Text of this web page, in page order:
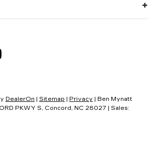
DealerOn Sitemap Privacy | Ben Mynatt
PKWY S, Concord, NC 28027 | Sales: